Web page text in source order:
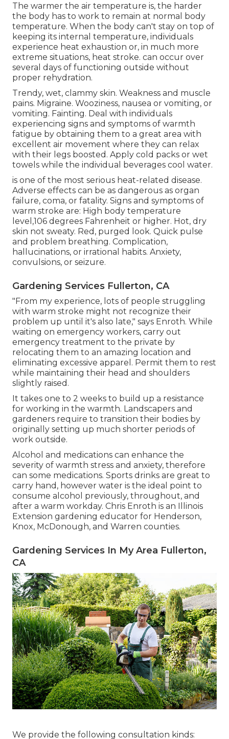
The warmer the air temperature is, the harder
the body has to work to remain at normal body
temperature. When the body can't stay on top of
keeping its internal temperature, individuals
experience heat exhaustion or, in much more
extreme situations, heat stroke. can occur over
several days of functioning outside without
proper rehydration.
Trendy, wet, clammy skin. Weakness and muscle
pains. Migraine. Wooziness, nausea or vomiting, or
vomiting. Fainting. Deal with individuals
experiencing signs and symptoms of warmth
fatigue by obtaining them to a great area with
excellent air movement where they can relax
with their legs boosted. Apply cold packs or wet
towels while the individual beverages cool water.
is one of the most serious heat-related disease.
Adverse effects can be as dangerous as organ
failure, coma, or fatality. Signs and symptoms of
warm stroke are: High body temperature
level,106 degrees Fahrenheit or higher. Hot, dry
skin not sweaty. Red, purged look. Quick pulse
and problem breathing. Complication,
hallucinations, or irrational habits. Anxiety,
convulsions, or seizure.
Gardening Services Fullerton, CA
"From my experience, lots of people struggling
with warm stroke might not recognize their
problem up until it's also late," says Enroth. While
waiting on emergency workers, carry out
emergency treatment to the private by
relocating them to an amazing location and
eliminating excessive apparel. Permit them to rest
while maintaining their head and shoulders
slightly raised.
It takes one to 2 weeks to build up a resistance
for working in the warmth. Landscapers and
gardeners require to transition their bodies by
originally setting up much shorter periods of
work outside.
Alcohol and medications can enhance the
severity of warmth stress and anxiety, therefore
can some medications. Sports drinks are great to
carry hand, however water is the ideal point to
consume alcohol previously, throughout, and
after a warm workday. Chris Enroth is an Illinois
Extension gardening educator for Henderson,
Knox, McDonough, and Warren counties.
Gardening Services In My Area Fullerton,
CA
We provide the following consultation kinds: